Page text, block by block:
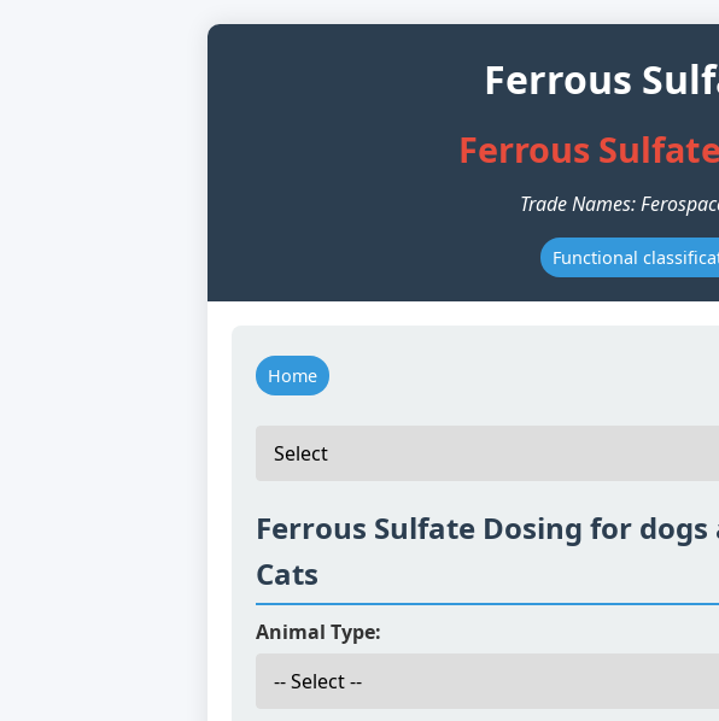
Ferrous
Ferrous
Trade Names:
Functional
Home
Ferrous Sulfate Dosing for dogs
Cats
Animal Type: